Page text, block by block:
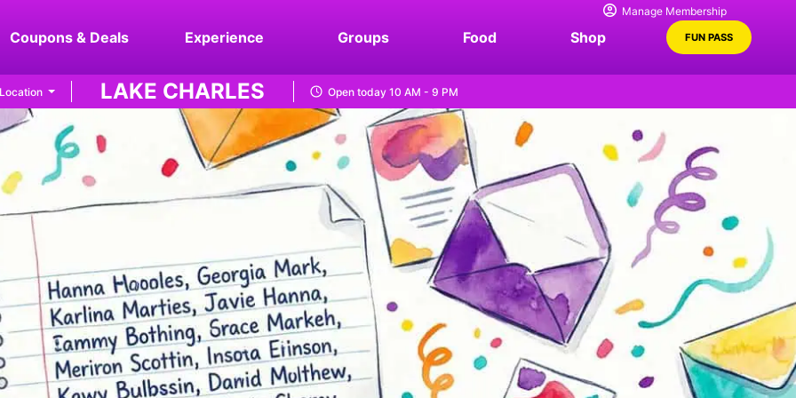
Manage Membership
Coupons & Deals Experience Groups Food Shop FUN PASS
LAKE CHARLES Open today 10 AM - 9 PM